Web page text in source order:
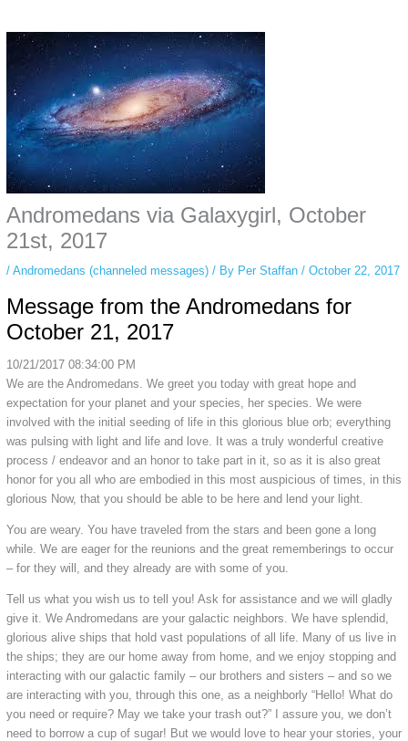
anonymous instagram story viewermakes this possible while keeping your
activity private. It doesn’t require any login or personal information. The tool
simply gives access to public stories without tracking. This is helpful for
private browsing, research, or staying unnoticed online.
Andromedans via Galaxygirl, October
21st, 2017
/ Andromedans (channeled messages)/ By Per Staffan / October 22, 2017
Message from the Andromedans for
October 21, 2017
10/21/2017 08:34:00 PM
We are the Andromedans. We greet you today with great hope and
expectation for your planet and your species, her species. We were
involved with the initial seeding of life in this glorious blue orb; everything
was pulsing with light and life and love. It was a truly wonderful creative
process / endeavor and an honor to take part in it, so as it is also great
honor for you all who are embodied in this most auspicious of times, in this
glorious Now, that you should be able to be here and lend your light.
You are weary. You have traveled from the stars and been gone a long
while. We are eager for the reunions and the great rememberings to occur
– for they will, and they already are with some of you.
Tell us what you wish us to tell you! Ask for assistance and we will gladly
give it. We Andromedans are your galactic neighbors. We have splendid,
glorious alive ships that hold vast populations of all life. Many of us live in
the ships; they are our home away from home, and we enjoy stopping and
interacting with our galactic family – our brothers and sisters – and so we
are interacting with you, through this one, as a neighborly “Hello! What do
you need or require? May we take your trash out?” I assure you, we don’t
need to borrow a cup of sugar! But we would love to hear your stories, your